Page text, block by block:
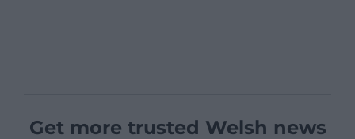
Get more trusted Welsh news